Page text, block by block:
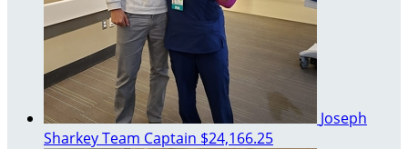
Joseph
SharkeyTeam Captain $24,166.25